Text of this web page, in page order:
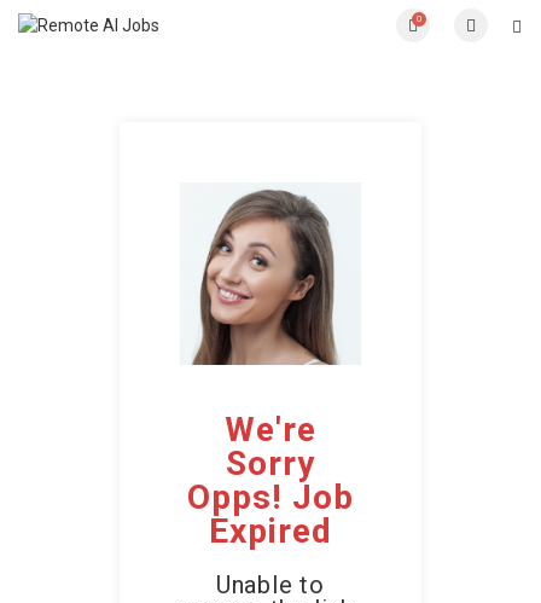
0
We're
Sorry
Opps! Job
Expired
Unable to